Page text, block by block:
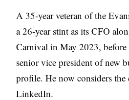
A 35-year veteran of the
a 26-year stint as its CFO
Carnival in May 2023,
senior vice president of new
profile. He now considers the
LinkedIn.